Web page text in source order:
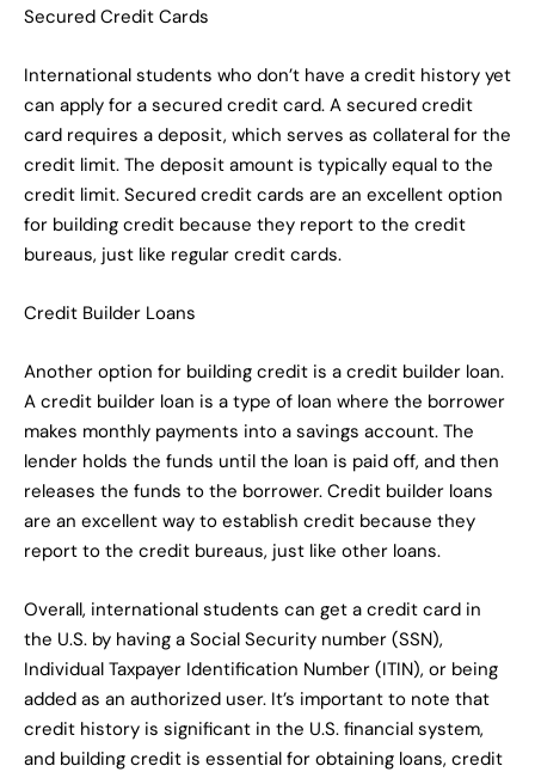
Secured Credit Cards
International students who don’t have a credit history yet
can apply for a secured credit card. A secured credit
card requires a deposit, which serves as collateral for the
credit limit. The deposit amount is typically equal to the
credit limit. Secured credit cards are an excellent option
for building credit because they report to the credit
bureaus, just like regular credit cards.
Credit Builder Loans
Another option for building credit is a credit builder loan.
A credit builder loan is a type of loan where the borrower
makes monthly payments into a savings account. The
lender holds the funds until the loan is paid off, and then
releases the funds to the borrower. Credit builder loans
are an excellent way to establish credit because they
report to the credit bureaus, just like other loans.
Overall, international students can get a credit card in
the U.S. by having a Social Security number (SSN),
Individual Taxpayer Identification Number (ITIN), or being
added as an authorized user. It’s important to note that
credit history is significant in the U.S. financial system,
and building credit is essential for obtaining loans, credit